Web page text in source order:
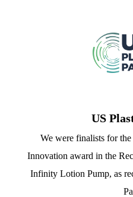
US
We were finalists for
Innovation award in the
Infinity Lotion Pump, as